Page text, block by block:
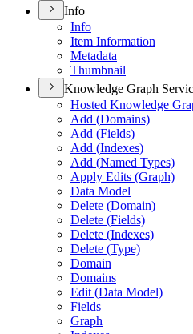
Info
Info
Item Information
Metadata
Thumbnail
Knowledge Graph
Hosted Knowledge
Add (Domains)
Add (Fields)
Add (Indexes)
Add (Named Types)
Apply Edits (Graph)
Data Model
Delete (Domain)
Delete (Fields)
Delete (Indexes)
Delete (Type)
Domain
Domains
Edit (Data Model)
Fields
Graph